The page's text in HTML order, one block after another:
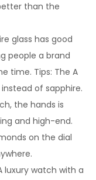
than the
glass has good
people a brand
time. Tips: The A
of sapphire.
the hands is
and high-end.
on the dial
luxury watch with a